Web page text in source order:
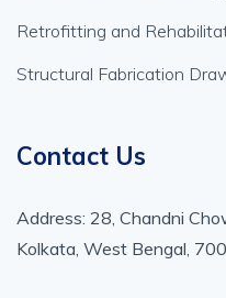
Retrofitting and
Structural Fabrication
Contact Us
Address: 28, Chandni
Kolkata, West Bengal,